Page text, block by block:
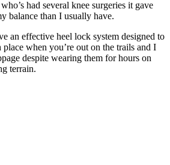
had several knee surgeries it gave
balance than I usually have.
an effective heel lock system designed to
when you’re out on the trails and I
despite wearing them for hours on
terrain.